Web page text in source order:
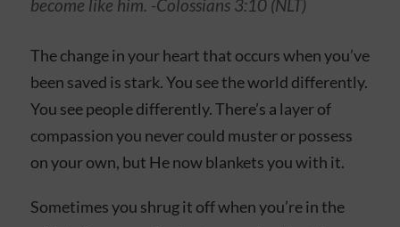
become like him. -Colossians 3:10 (NLT)
The change in your heart that occurs when you’ve
been saved is stark. You see the world differently.
You see people differently. There’s a layer of
compassion you never could muster or possess
on your own, but He now blankets you with it.
Sometimes you shrug it off when you’re in the